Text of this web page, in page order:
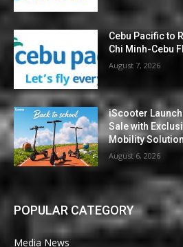
Cebu Pacific to
Chi Minh-Cebu
August 7, 2026
iScooter
Sale with
Mobility
August 6, 2026
POPULAR CATEGORY
Media News